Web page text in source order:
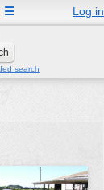
Log in
☰
search